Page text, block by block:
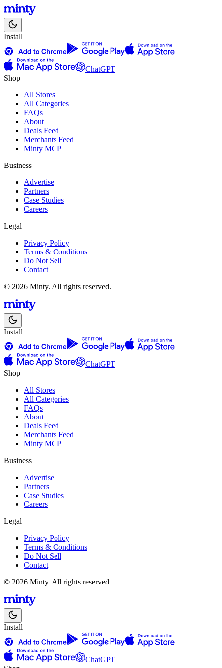
Install
ChatGPT
Shop
All Stores
All Categories
FAQs
About
Deals Feed
Merchants Feed
Minty MCP
Business
Advertise
Partners
Case Studies
Careers
Legal
Privacy Policy
Terms & Conditions
Do Not Sell
Contact
© 2026 Minty. All rights reserved.
Install
ChatGPT
Shop
All Stores
All Categories
FAQs
About
Deals Feed
Merchants Feed
Minty MCP
Business
Advertise
Partners
Case Studies
Careers
Legal
Privacy Policy
Terms & Conditions
Do Not Sell
Contact
© 2026 Minty. All rights reserved.
Install
ChatGPT